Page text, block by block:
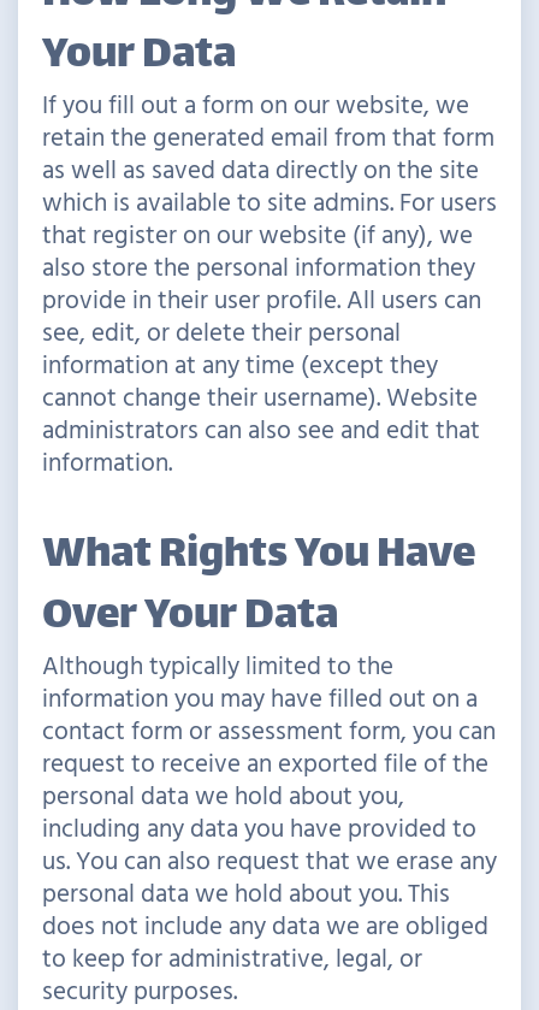
Your Data
If you fill out a form on our website, we
retain the generated email from that form
as well as saved data directly on the site
which is available to site admins. For users
that register on our website (if any), we
also store the personal information they
provide in their user profile. All users can
see, edit, or delete their personal
information at any time (except they
cannot change their username). Website
administrators can also see and edit that
information.
What Rights You Have
Over Your Data
Although typically limited to the
information you may have filled out on a
contact form or assessment form, you can
request to receive an exported file of the
personal data we hold about you,
including any data you have provided to
us. You can also request that we erase any
personal data we hold about you. This
does not include any data we are obliged
to keep for administrative, legal, or
security purposes.